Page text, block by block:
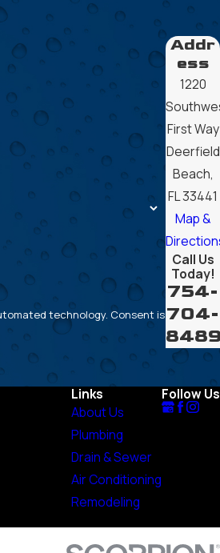
Consent is
Addr
ess
1220
First Way
Deerfield
Beach,
FL 33441
Map &
Call Us
Today!
754-
704-
Links
About Us
Plumbing
Drain & Sewer
Air Conditioning
Remodeling
Follow Us